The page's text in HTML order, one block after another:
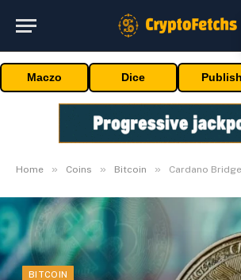
Maczo Dice Publish
Home » Coins » Bitcoin » Cardano Bridges Bitcoin:
BITCOIN